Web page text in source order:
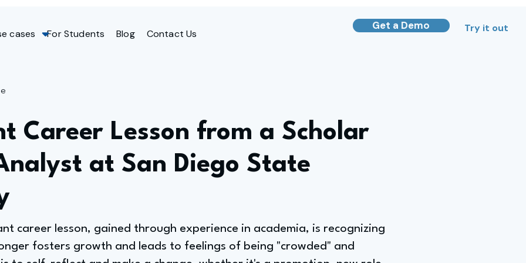
cases For Students Blog Contact Us
Get a Demo Try it out
Career Lesson from a Scholar
at San Diego State
career lesson, gained through experience in academia, is recognizing
fosters growth and leads to feelings of being "crowded" and